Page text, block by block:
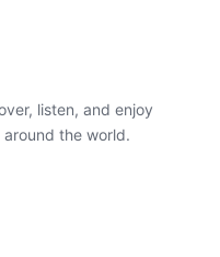
listen, and enjoy
the world.